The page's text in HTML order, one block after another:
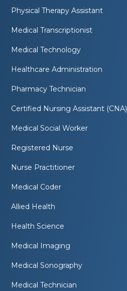
Physical Therapy Assistant
Medical Transcriptionist
Medical Technology
Healthcare Administration
Pharmacy Technician
Certified Nursing Assistant (CNA)
Medical Social Worker
Registered Nurse
Nurse Practitioner
Medical Coder
Allied Health
Health Science
Medical Imaging
Medical Sonography
Medical Technician